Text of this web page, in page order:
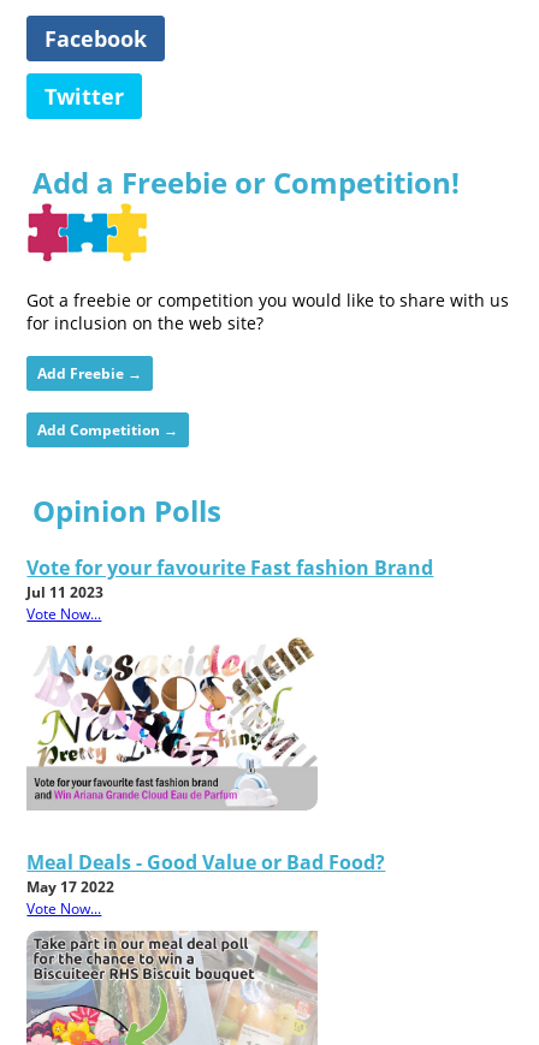
Facebook
Twitter
Add a Freebie or Competition!
Got a freebie or competition you would like to share with us
for inclusion on the web site?
Add Freebie →
Add Competition →
Opinion Polls
Vote for your favourite Fast fashion Brand
Jul 11 2023
Vote Now...
Meal Deals - Good Value or Bad Food?
May 17 2022
Vote Now...